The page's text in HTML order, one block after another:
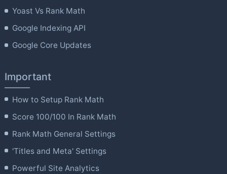
Yoast Vs Rank Math
Google Indexing API
Google Core Updates
Important
How to Setup Rank Math
Score 100/100 In Rank Math
Rank Math General Settings
'Titles and Meta' Settings
Powerful Site Analytics